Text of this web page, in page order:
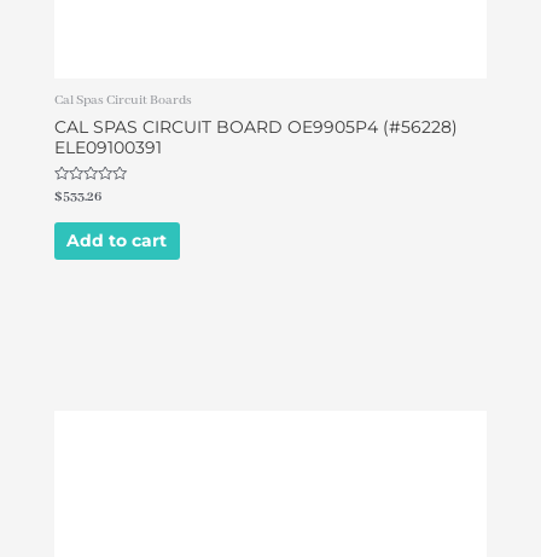
Cal Spas Circuit Boards
CAL SPAS CIRCUIT BOARD OE9905P4 (#56228)
ELE09100391
Rated
out
$533.26
Add to cart